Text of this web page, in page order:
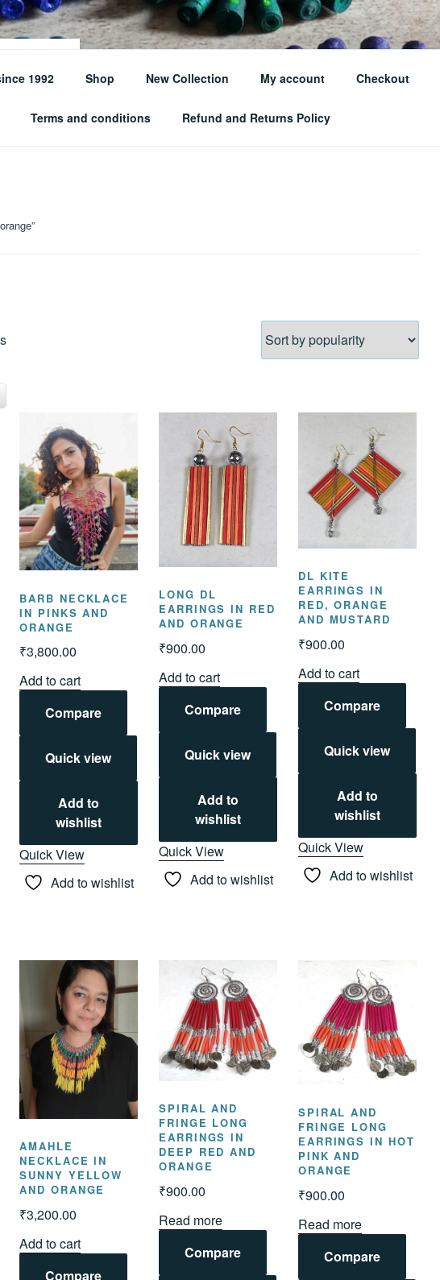
Elevate Your Style Sustainably
1992 Shop New Collection My account Checkout
Terms and conditions Refund and Returns Policy
Sorted
BARB NECKLACE
IN PINKS AND
ORANGE
₹3,800.00
Add to cart
Compare
Quick view
Add to
wishlist
Quick View
Add to wishlist
LONG DL
EARRINGS IN RED
AND ORANGE
₹900.00
Add to cart
Compare
Quick view
Add to
wishlist
Quick View
Add to wishlist
DL KITE
EARRINGS IN
RED, ORANGE
AND MUSTARD
₹900.00
Add to cart
Compare
Quick view
Add to
wishlist
Quick View
Add to wishlist
AMAHLE
NECKLACE IN
SUNNY YELLOW
AND ORANGE
₹3,200.00
Add to cart
Compare
SPIRAL AND
FRINGE LONG
EARRINGS IN
DEEP RED AND
ORANGE
₹900.00
Read more
Compare
SPIRAL AND
FRINGE LONG
EARRINGS IN HOT
PINK AND
ORANGE
₹900.00
Read more
Compare